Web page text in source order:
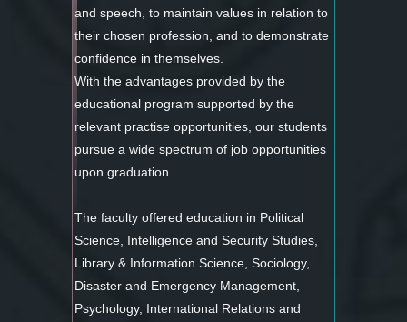
and speech, to maintain values in relation to
their chosen profession, and to demonstrate
confidence in themselves.
With the advantages provided by the
educational program supported by the
relevant practise opportunities, our students
pursue a wide spectrum of job opportunities
upon graduation.
The faculty offered education in Political
Science, Intelligence and Security Studies,
Library & Information Science, Sociology,
Disaster and Emergency Management,
Psychology, International Relations and